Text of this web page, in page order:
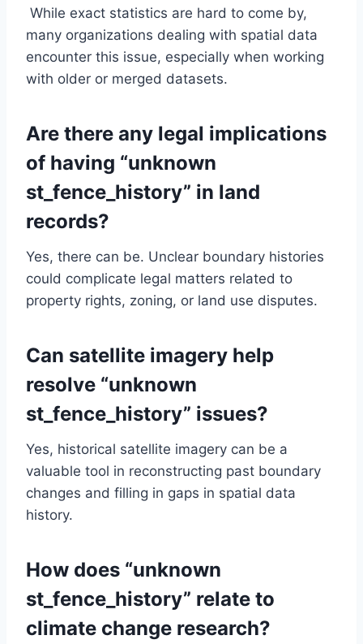
While exact statistics are hard to come by,
many organizations dealing with spatial data
encounter this issue, especially when working
with older or merged datasets.
Are there any legal implications
of having “unknown
st_fence_history” in land
records?
Yes, there can be. Unclear boundary histories
could complicate legal matters related to
property rights, zoning, or land use disputes.
Can satellite imagery help
resolve “unknown
st_fence_history” issues?
Yes, historical satellite imagery can be a
valuable tool in reconstructing past boundary
changes and filling in gaps in spatial data
history.
How does “unknown
st_fence_history” relate to
climate change research?